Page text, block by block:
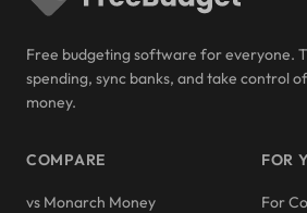
Free budgeting software for everyone.
spending, sync banks, and take control
money.
COMPARE
vs Monarch Money
FOR
For